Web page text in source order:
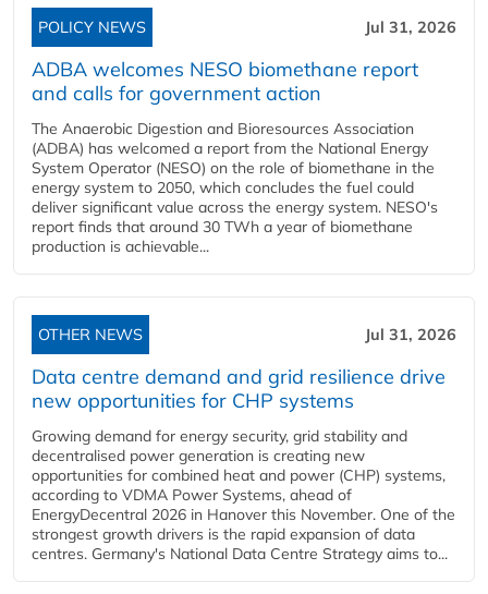
POLICY NEWS Jul 31, 2026
ADBA welcomes NESO biomethane report
and calls for government action
The Anaerobic Digestion and Bioresources Association
(ADBA) has welcomed a report from the National Energy
System Operator (NESO) on the role of biomethane in the
energy system to 2050, which concludes the fuel could
deliver significant value across the energy system. NESO's
report finds that around 30 TWh a year of biomethane
production is achievable...
OTHER NEWS Jul 31, 2026
Data centre demand and grid resilience drive
new opportunities for CHP systems
Growing demand for energy security, grid stability and
decentralised power generation is creating new
opportunities for combined heat and power (CHP) systems,
according to VDMA Power Systems, ahead of
EnergyDecentral 2026 in Hanover this November. One of the
strongest growth drivers is the rapid expansion of data
centres. Germany's National Data Centre Strategy aims to...